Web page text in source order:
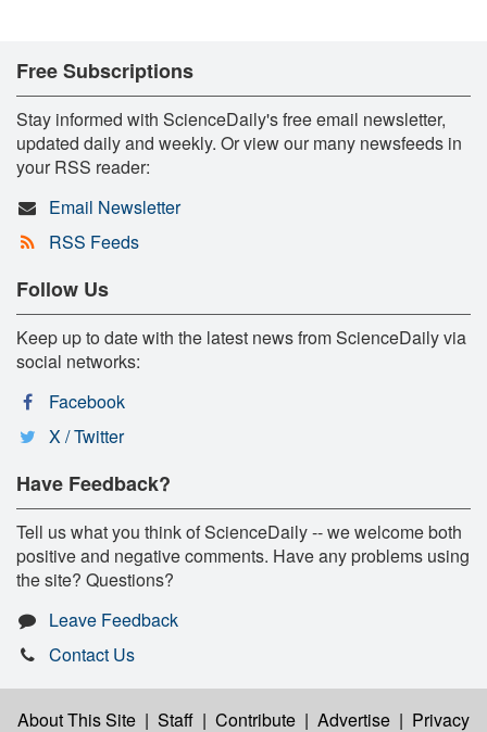
Free Subscriptions
Stay informed with ScienceDaily's free email newsletter,
updated daily and weekly. Or view our many newsfeeds in
your RSS reader:
Email Newsletter
RSS Feeds
Follow Us
Keep up to date with the latest news from ScienceDaily via
social networks:
Facebook
X / Twitter
Have Feedback?
Tell us what you think of ScienceDaily -- we welcome both
positive and negative comments. Have any problems using
the site? Questions?
Leave Feedback
Contact Us
About This Site | Staff | Contribute | Advertise | Privacy